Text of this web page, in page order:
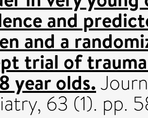
and
and a
trial of
year olds.
63 (1). pp.